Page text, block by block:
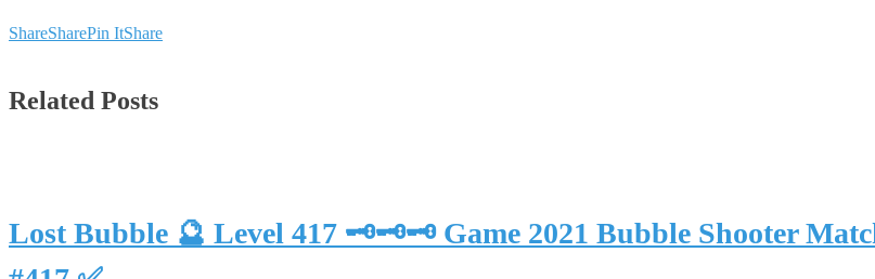
ShareSharePin ItShare
Related Posts
Lost Bubble 🔮 Level 417 🗝🗝🗝 Game 2021 Bubble Shooter